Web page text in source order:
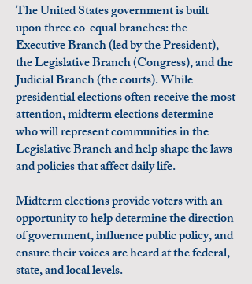
The United States government is built
upon three co-equal branches: the
Executive Branch (led by the President),
the Legislative Branch (Congress), and the
Judicial Branch (the courts). While
presidential elections often receive the most
attention, midterm elections determine
who will represent communities in the
Legislative Branch and help shape the laws
and policies that affect daily life.
Midterm elections provide voters with an
opportunity to help determine the direction
of government, influence public policy, and
ensure their voices are heard at the federal,
state, and local levels.